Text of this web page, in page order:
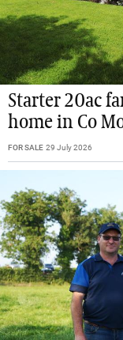
Starter 20ac
home in Co
FOR SALE 29 July 2026